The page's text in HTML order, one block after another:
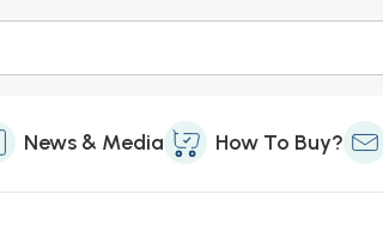
News & Media How To Buy?